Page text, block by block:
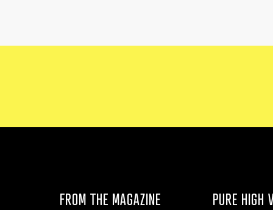
FROM THE MAGAZINE PURE HIGH